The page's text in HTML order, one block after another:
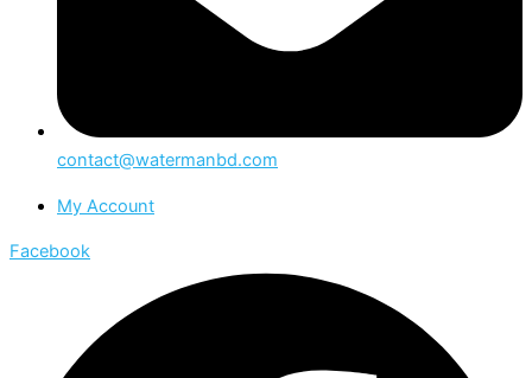
contact@watermanbd.com
My Account
Facebook